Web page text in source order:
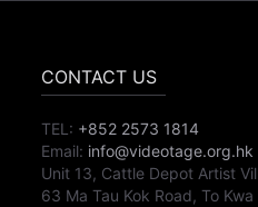
CONTACT US
TEL: +852 2573 1814
Email: info@videotage.org.hk
Unit 13, Cattle Depot Artist
63 Ma Tau Kok Road, To